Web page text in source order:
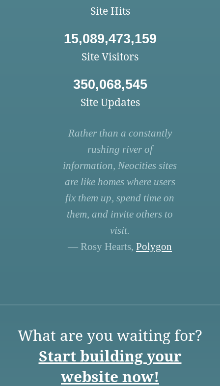
Site Hits
15,089,473,159
Site Visitors
350,068,545
Site Updates
Rather than a constantly
rushing river of
information, Neocities sites
are like homes where users
fix them up, spend time on
them, and invite others to
visit.
— Rosy Hearts, Polygon
What are you waiting for?
Start building your
website now!